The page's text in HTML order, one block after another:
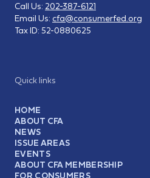
Quick links
HOME
ABOUT CFA
NEWS
ISSUE AREAS
EVENTS
ABOUT CFA MEMBERSHIP
FOR CONSUMERS
Call Us: 202-387-6121
Email Us: cfa@consumerfed.org
Tax ID: 52-0880625